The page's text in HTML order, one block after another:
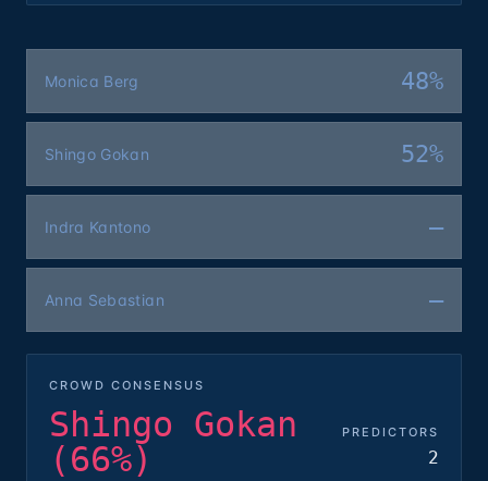
Monica Berg 48%
Shingo Gokan 52%
Indra Kantono —
Anna Sebastian —
CROWD CONSENSUS
Shingo Gokan
(66%)
PREDICTORS
2